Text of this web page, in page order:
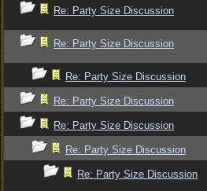
Re: Party Size Discussion
Re: Party Size Discussion
Re: Party Size Discussion
Re: Party Size Discussion
Re: Party Size Discussion
Re: Party Size Discussion
Re: Party Size Discussion